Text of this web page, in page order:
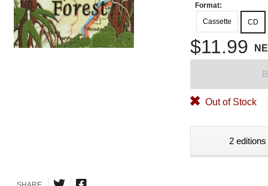
Format:
Cassette
CD
$11.99
Out of Stock
2